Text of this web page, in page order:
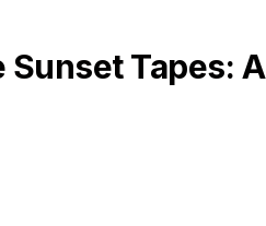
Sunset Tapes: A